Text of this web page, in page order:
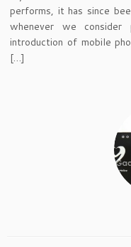
performs, it has since
whenever we consider
introduction of mobile
[…]